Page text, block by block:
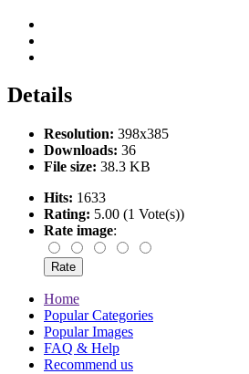
Details
Resolution: 398x385
Downloads: 36
File size: 38.3 KB
Hits: 1633
Rating: 5.00 (1 Vote(s))
Rate image:
Home
Popular Categories
Popular Images
FAQ & Help
Recommend us